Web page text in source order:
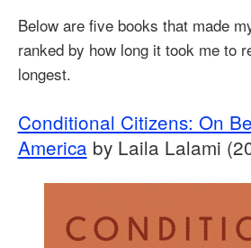
Below are five books that made
ranked by how long it took me to
longest.
Conditional Citizens: On
America by Laila Lalami